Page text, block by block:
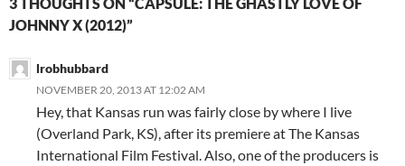
JOHNNY X (2012)”
lrobhubbard
NOVEMBER 20, 2013 AT 12:02 AM
Hey, that Kansas run was fairly close by where I live
(Overland Park, KS), after its premiere at The Kansas
International Film Festival. Also, one of the producers is